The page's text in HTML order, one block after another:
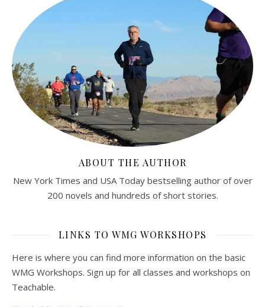
ABOUT THE AUTHOR
New York Times and USA Today bestselling author of over
200 novels and hundreds of short stories.
LINKS TO WMG WORKSHOPS
Here is where you can find more information on the basic
WMG Workshops. Sign up for all classes and workshops on
Teachable.